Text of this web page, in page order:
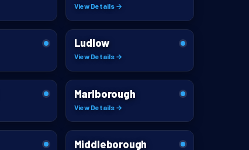
View Details →
Ludlow
View Details →
Marlborough
View Details →
Middleborough